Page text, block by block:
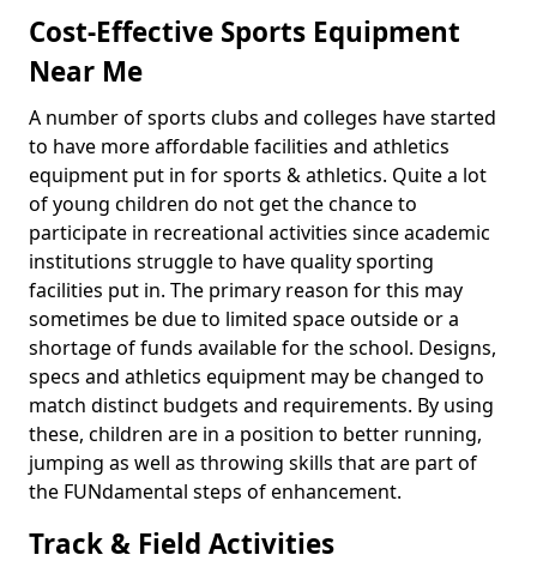
Cost-Effective Sports Equipment
Near Me
A number of sports clubs and colleges have started
to have more affordable facilities and athletics
equipment put in for sports & athletics. Quite a lot
of young children do not get the chance to
participate in recreational activities since academic
institutions struggle to have quality sporting
facilities put in. The primary reason for this may
sometimes be due to limited space outside or a
shortage of funds available for the school. Designs,
specs and athletics equipment may be changed to
match distinct budgets and requirements. By using
these, children are in a position to better running,
jumping as well as throwing skills that are part of
the FUNdamental steps of enhancement.
Track & Field Activities